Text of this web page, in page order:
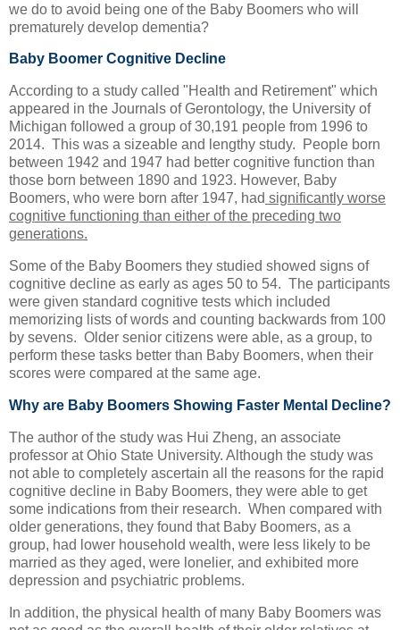
we do to avoid being one of the Baby Boomers who will
prematurely develop dementia?
Baby Boomer Cognitive Decline
According to a study called "Health and Retirement" which
appeared in the Journals of Gerontology, the University of
Michigan followed a group of 30,191 people from 1996 to
2014. This was a sizeable and lengthy study. People born
between 1942 and 1947 had better cognitive function than
those born between 1890 and 1923. However, Baby
Boomers, who were born after 1947, had significantly worse
cognitive functioning than either of the preceding two
generations.
Some of the Baby Boomers they studied showed signs of
cognitive decline as early as ages 50 to 54. The participants
were given standard cognitive tests which included
memorizing lists of words and counting backwards from 100
by sevens. Older senior citizens were able, as a group, to
perform these tasks better than Baby Boomers, when their
scores were compared at the same age.
Why are Baby Boomers Showing Faster Mental Decline?
The author of the study was Hui Zheng, an associate
professor at Ohio State University. Although the study was
not able to completely ascertain all the reasons for the rapid
cognitive decline in Baby Boomers, they were able to get
some indications from their research. When compared with
older generations, they found that Baby Boomers, as a
group, had lower household wealth, were less likely to be
married as they aged, were lonelier, and exhibited more
depression and psychiatric problems.
In addition, the physical health of many Baby Boomers was